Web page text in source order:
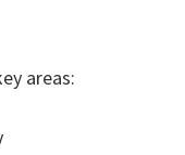
areas: